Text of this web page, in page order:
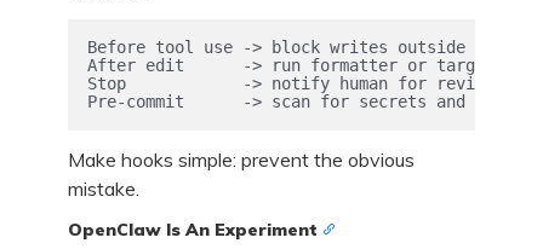
Before tool use -> block writes outside
After edit      -> run formatter or targeted
Stop            -> notify human for review
Pre-commit      -> scan for secrets and
Make hooks simple: prevent the obvious
mistake.
OpenClaw Is An Experiment